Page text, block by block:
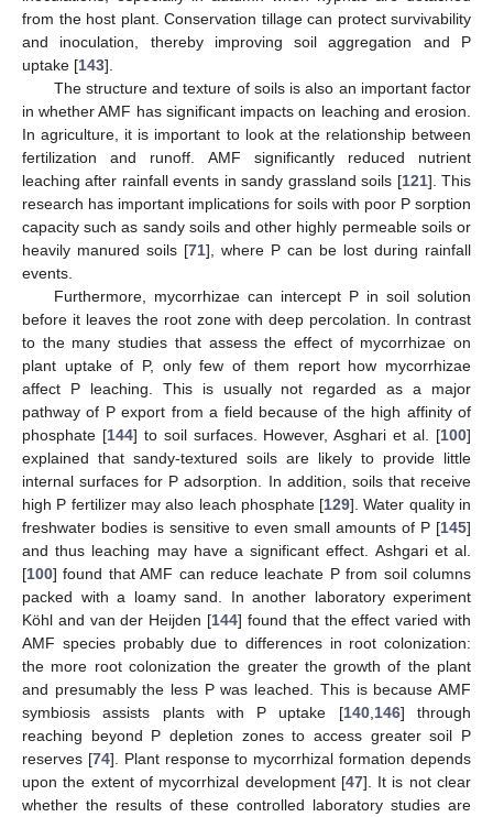
from the host plant. Conservation tillage can protect survivability
and inoculation, thereby improving soil aggregation and P
uptake [143].
The structure and texture of soils is also an important factor
in whether AMF has significant impacts on leaching and erosion.
In agriculture, it is important to look at the relationship between
fertilization and runoff. AMF significantly reduced nutrient
leaching after rainfall events in sandy grassland soils [121]. This
research has important implications for soils with poor P sorption
capacity such as sandy soils and other highly permeable soils or
heavily manured soils [71], where P can be lost during rainfall
events.
Furthermore, mycorrhizae can intercept P in soil solution
before it leaves the root zone with deep percolation. In contrast
to the many studies that assess the effect of mycorrhizae on
plant uptake of P, only few of them report how mycorrhizae
affect P leaching. This is usually not regarded as a major
pathway of P export from a field because of the high affinity of
phosphate [144] to soil surfaces. However, Asghari et al. [100]
explained that sandy-textured soils are likely to provide little
internal surfaces for P adsorption. In addition, soils that receive
high P fertilizer may also leach phosphate [129]. Water quality in
freshwater bodies is sensitive to even small amounts of P [145]
and thus leaching may have a significant effect. Ashgari et al.
[100] found that AMF can reduce leachate P from soil columns
packed with a loamy sand. In another laboratory experiment
Köhl and van der Heijden [144] found that the effect varied with
AMF species probably due to differences in root colonization:
the more root colonization the greater the growth of the plant
and presumably the less P was leached. This is because AMF
symbiosis assists plants with P uptake [140, 146] through
reaching beyond P depletion zones to access greater soil P
reserves [74]. Plant response to mycorrhizal formation depends
upon the extent of mycorrhizal development [47]. It is not clear
whether the results of these controlled laboratory studies are